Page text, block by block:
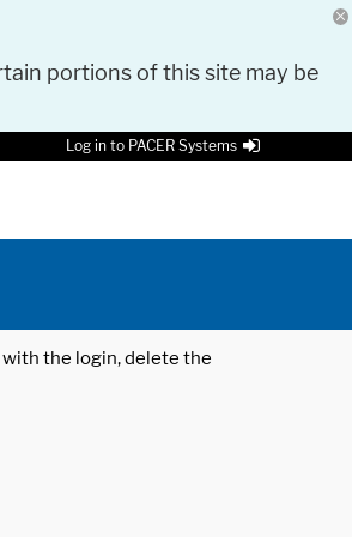
portions of this site may be
Log in to PACER Systems
the login, delete the